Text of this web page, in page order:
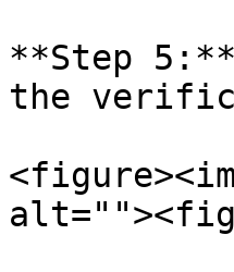
**Step
the